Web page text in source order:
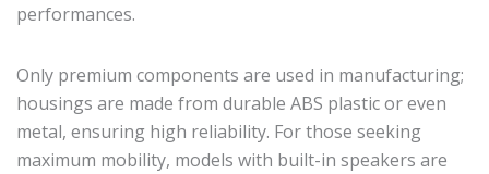
performances.
Only premium components are used in manufacturing;
housings are made from durable ABS plastic or even
metal, ensuring high reliability. For those seeking
maximum mobility, models with built-in speakers are